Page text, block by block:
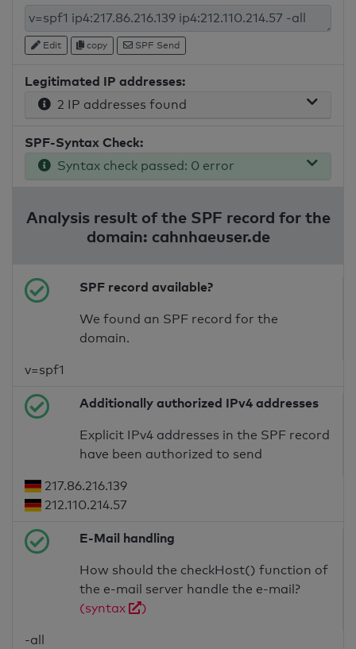
Edit copy SPF Send
Legitimated IP addresses:
2 IP addresses found
SPF-Syntax Check:
Syntax check passed: 0 error
Analysis result of the SPF record for the
domain: cahnhaeuser.de
SPF record available?
We found an SPF record for the
domain.
v=spf1
Additionally authorized IPv4 addresses
Explicit IPv4 addresses in the SPF record
have been authorized to send
217.86.216.139
212.110.214.57
E-Mail handling
How should the checkHost() function of
the e-mail server handle the e-mail?
(syntax
)
-all